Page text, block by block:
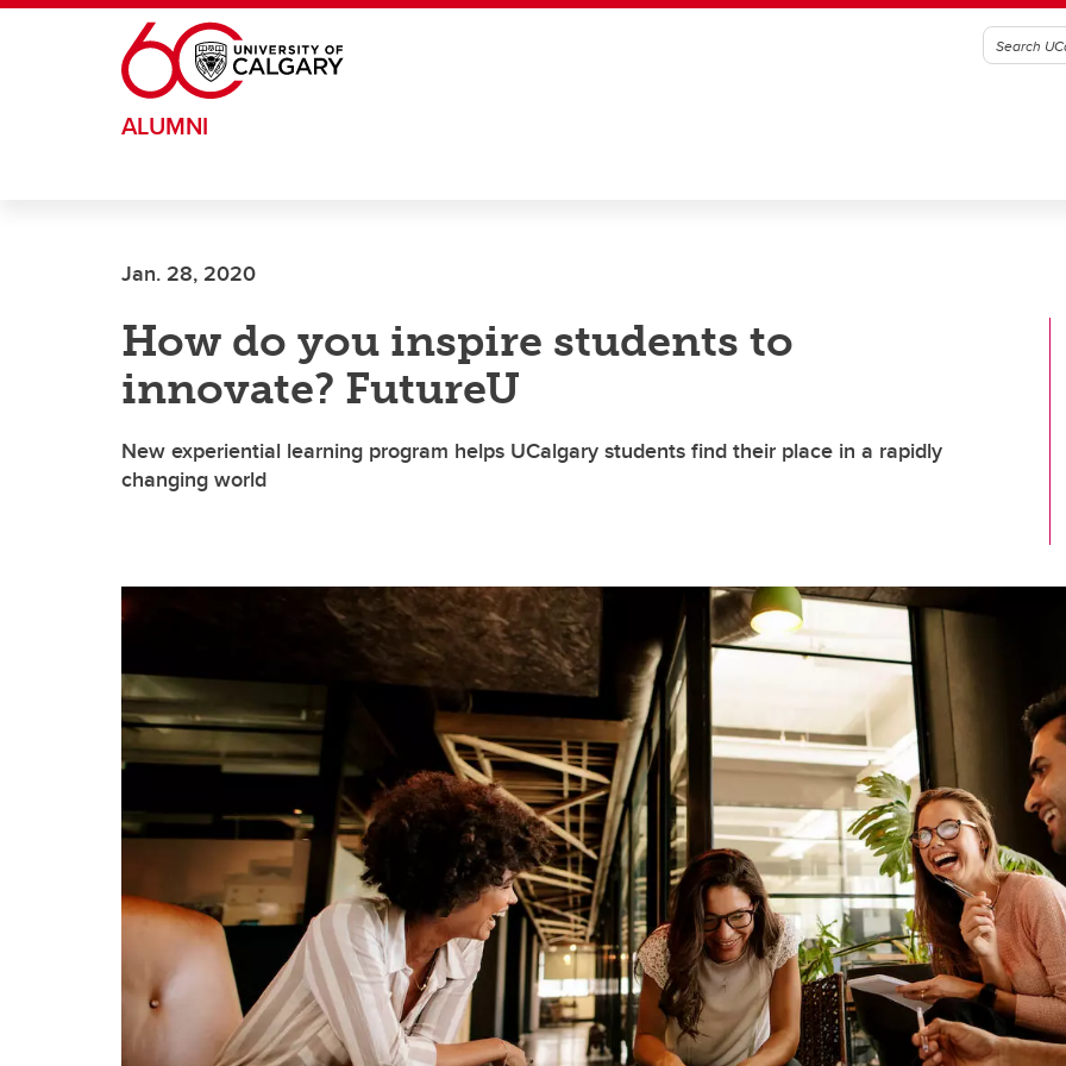
Skip to main content
ALUMNI
Jan. 28, 2020
How do you inspire students to
innovate? FutureU
New experiential learning program helps UCalgary students find their place in a rapidly
changing world